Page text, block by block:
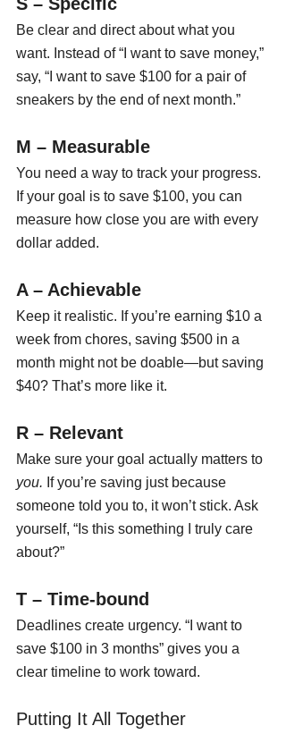
Be clear and direct about what you
want. Instead of “I want to save money,”
say, “I want to save $100 for a pair of
sneakers by the end of next month.”
M – Measurable
You need a way to track your progress.
If your goal is to save $100, you can
measure how close you are with every
dollar added.
A – Achievable
Keep it realistic. If you’re earning $10 a
week from chores, saving $500 in a
month might not be doable—but saving
$40? That’s more like it.
R – Relevant
Make sure your goal actually matters to
you. If you’re saving just because
someone told you to, it won’t stick. Ask
yourself, “Is this something I truly care
about?”
T – Time-bound
Deadlines create urgency. “I want to
save $100 in 3 months” gives you a
clear timeline to work toward.
Putting It All Together